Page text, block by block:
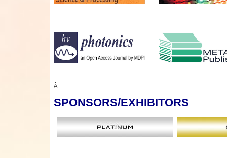
Â
SPONSORS/EXHIBITORS